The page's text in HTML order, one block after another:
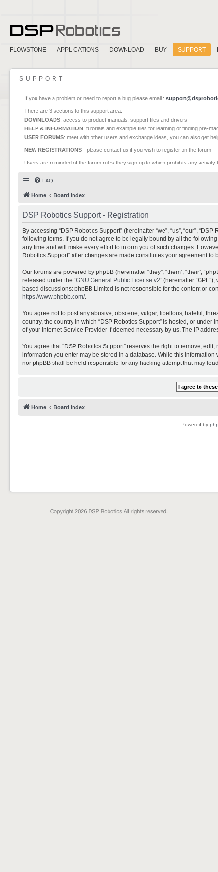
FLOWSTONE APPLICATIONS DOWNLOAD BUY SUPPORT
SUPPORT
If you have a problem or need to report a bug please email :
There are 3 sections to this support area:
DOWNLOADS: access to product manuals, support files and drivers
HELP & INFORMATION: tutorials and example files for learning or finding pre-
USER FORUMS: meet with other users and exchange ideas, you can also get
NEW REGISTRATIONS - please contact us if you wish to register on the forum
Users are reminded of the forum rules they sign up to which prohibits any
FAQ
Home Board index
DSP Robotics Support - Registration
By accessing “DSP Robotics Support” (hereinafter “we”, “us”, “our”,
following terms. If you do not agree to be legally bound by all the
any time and will make every effort to inform you of such changes.
Robotics Support” after changes are made constitutes your agreement
Our forums are powered by phpBB (hereinafter “they”, “them”, “their”,
released under the “GNU General Public License v2” (hereinafter
based discussions; phpBB Limited is not responsible for the content or
https://www.phpbb.com/.
You agree not to post any abusive, obscene, vulgar, libellous, hateful,
country, the country in which “DSP Robotics Support” is hosted, or
of your Internet Service Provider if deemed necessary by us. The IP
You agree that “DSP Robotics Support” reserves the right to remove,
information you enter may be stored in a database. While this
nor phpBB shall be held responsible for any hacking attempt that may
Home Board index
Powered by